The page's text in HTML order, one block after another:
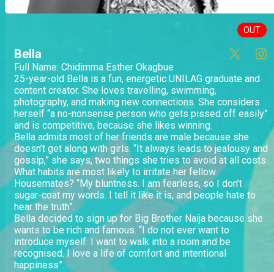
OUT
Bella
Full Name: Chidimma Esther Okagbue
25-year-old Bella is a fun, energetic UNILAG graduate and
content creator. She loves travelling, swimming,
photography, and making new connections. She considers
herself “a no-nonsense person who gets pissed off easily”
and is competitive, because she likes winning.
Bella admits most of her friends are male because she
doesn’t get along with girls. “It always leads to jealousy and
gossip,” she says, two things she tries to avoid at all costs.
What habits are most likely to irritate her fellow
Housemates? “My bluntness. I am fearless, so I don’t
sugar-coat my words. I tell it like it is, and people hate to
hear the truth”.
Bella decided to sign up for Big Brother Naija because she
wants to be rich and famous. “I do not ever want to
introduce myself. I want to walk into a room and be
recognised. I love a life of comfort and intentional
happiness”.